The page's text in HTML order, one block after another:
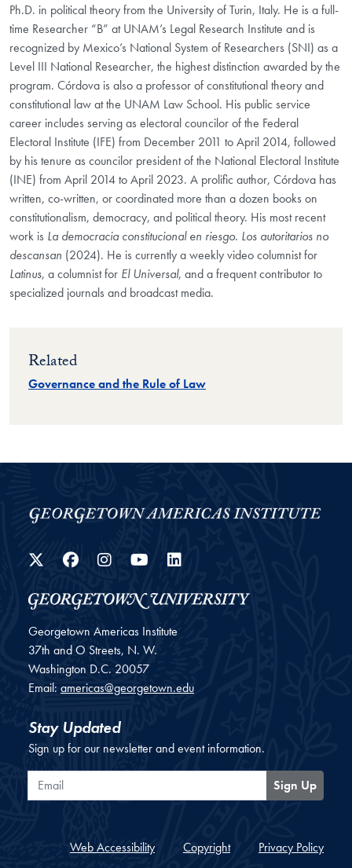
Ph.D. in political theory from the University of Turin, Italy. He is a full-
time Researcher “B” at UNAM’s Legal Research Institute and is
recognized by Mexico’s National System of Researchers (SNI) as a
Level III National Researcher, the highest distinction awarded by the
program. Córdova is also a professor of constitutional theory and
constitutional law at the UNAM Law School. His public service
career includes serving as electoral councilor of the Federal
Electoral Institute (IFE) from December 2011 to April 2014, followed
by his tenure as councilor president of the National Electoral Institute
(INE) from April 2014 to April 2023. A prolific author, Córdova has
written, co-written, or coordinated more than a dozen books on
constitutionalism, democracy, and political theory. His most recent
work is La democracia constitucional en riesgo. Los autoritarios no
descansan (2024). He is currently a weekly video columnist for
Latinus, a columnist for El Universal, and a frequent contributor to
specialized journals and broadcast media.
Related
Governance and the Rule of Law
Twitter
Facebook
Instagram
YouTube
Georgetown Americas Institute
37th and O Streets, N. W.
Washington D.C. 20057
Email: americas@georgetown.edu
Stay Updated
Sign up for our newsletter and event information.
Email
Sign Up
Web Accessibility Copyright Privacy Policy